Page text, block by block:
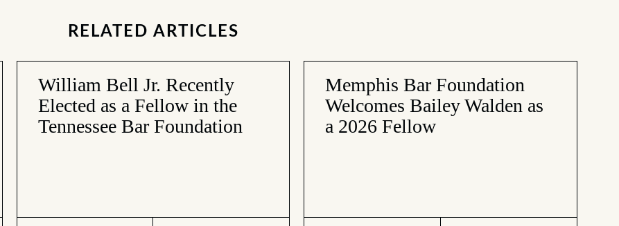
RELATED ARTICLES
William Bell Jr. Recently
Elected as a Fellow in the
Tennessee Bar Foundation
Memphis Bar Foundation
Welcomes Bailey Walden as
a 2026 Fellow